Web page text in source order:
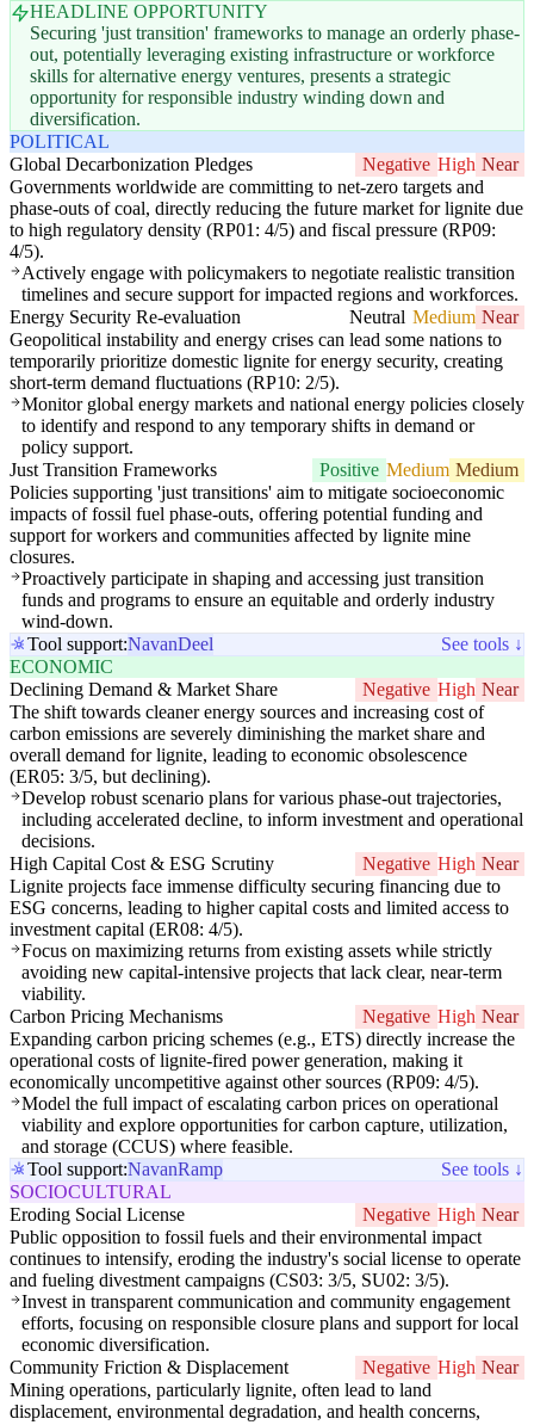
HEADLINE OPPORTUNITY
Securing 'just transition' frameworks to manage an orderly phase-
out, potentially leveraging existing infrastructure or workforce
skills for alternative energy ventures, presents a strategic
opportunity for responsible industry winding down and
diversification.
POLITICAL
Global Decarbonization Pledges
Negative High Near
Governments worldwide are committing to net-zero targets and
phase-outs of coal, directly reducing the future market for lignite due
to high regulatory density (RP01: 4/5) and fiscal pressure (RP09:
4/5).
Actively engage with policymakers to negotiate realistic transition
timelines and secure support for impacted regions and workforces.
Energy Security Re-evaluation
Neutral Medium Near
Geopolitical instability and energy crises can lead some nations to
temporarily prioritize domestic lignite for energy security, creating
short-term demand fluctuations (RP10: 2/5).
Monitor global energy markets and national energy policies closely
to identify and respond to any temporary shifts in demand or
policy support.
Just Transition Frameworks
Positive Medium Medium
Policies supporting 'just transitions' aim to mitigate socioeconomic
impacts of fossil fuel phase-outs, offering potential funding and
support for workers and communities affected by lignite mine
closures.
Proactively participate in shaping and accessing just transition
funds and programs to ensure an equitable and orderly industry
wind-down.
Tool support:NavanDeel
See tools ↓
ECONOMIC
Declining Demand & Market Share
Negative High Near
The shift towards cleaner energy sources and increasing cost of
carbon emissions are severely diminishing the market share and
overall demand for lignite, leading to economic obsolescence
(ER05: 3/5, but declining).
Develop robust scenario plans for various phase-out trajectories,
including accelerated decline, to inform investment and operational
decisions.
High Capital Cost & ESG Scrutiny
Negative High Near
Lignite projects face immense difficulty securing financing due to
ESG concerns, leading to higher capital costs and limited access to
investment capital (ER08: 4/5).
Focus on maximizing returns from existing assets while strictly
avoiding new capital-intensive projects that lack clear, near-term
viability.
Carbon Pricing Mechanisms
Negative High Near
Expanding carbon pricing schemes (e.g., ETS) directly increase the
operational costs of lignite-fired power generation, making it
economically uncompetitive against other sources (RP09: 4/5).
Model the full impact of escalating carbon prices on operational
viability and explore opportunities for carbon capture, utilization,
and storage (CCUS) where feasible.
Tool support:NavanRamp
See tools ↓
SOCIOCULTURAL
Eroding Social License
Negative High Near
Public opposition to fossil fuels and their environmental impact
continues to intensify, eroding the industry's social license to operate
and fueling divestment campaigns (CS03: 3/5, SU02: 3/5).
Invest in transparent communication and community engagement
efforts, focusing on responsible closure plans and support for local
economic diversification.
Community Friction & Displacement
Negative High Near
Mining operations, particularly lignite, often lead to land
displacement, environmental degradation, and health concerns,